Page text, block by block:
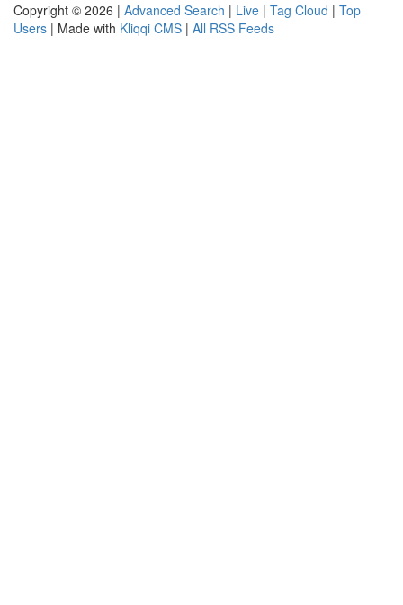
Copyright © 2026 | Advanced Search | Live | Tag Cloud | Top
Users | Made with Kliqqi CMS | All RSS Feeds